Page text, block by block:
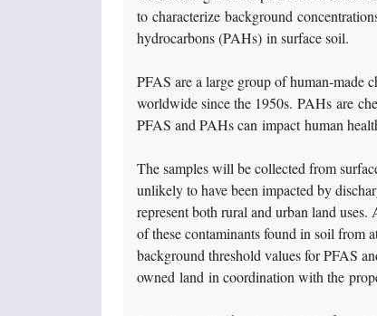
to characterize background
hydrocarbons (PAHs) in surface soil.
PFAS are a large group of human-made
worldwide since the 1950s. PAHs are
PFAS and PAHs can impact human
The samples will be collected from
unlikely to have been impacted by
represent both rural and urban land
of these contaminants found in soil from
background threshold values for PFAS
owned land in coordination with the